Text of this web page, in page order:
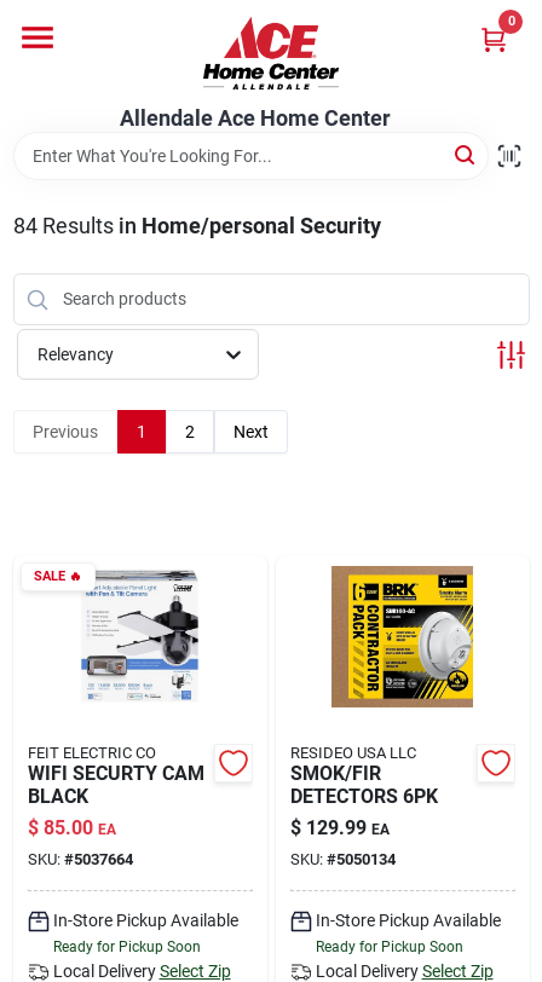
content
Allendale Ace Home Center
0
Bark & Stone Deliveries
Equipment
Landscape Contractors
Store Info
Services
YardRX
84Results in Home/personal Security
Relevancy
Previous 1 2 Next
SALE🔥
FEIT ELECTRIC CO
WIFI SECURTY CAM
BLACK
$ 85.00 EA
SKU: #5037664
In-Store Pickup Available
Ready for Pickup Soon
Local Delivery Select Zip
RESIDEO USA LLC
SMOK/FIR
DETECTORS 6PK
$ 129.99 EA
SKU: #5050134
In-Store Pickup Available
Ready for Pickup Soon
Local Delivery Select Zip